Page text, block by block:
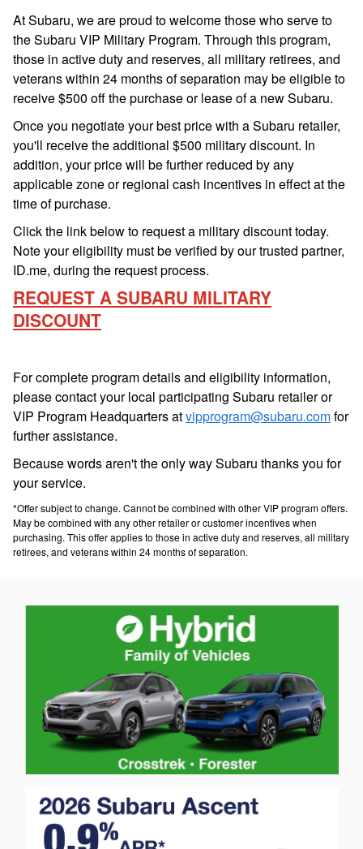
At Subaru, we are proud to welcome those who serve to
the Subaru VIP Military Program. Through this program,
those in active duty and reserves, all military retirees, and
veterans within 24 months of separation may be eligible to
receive $500 off the purchase or lease of a new Subaru.
Once you negotiate your best price with a Subaru retailer,
you'll receive the additional $500 military discount. In
addition, your price will be further reduced by any
applicable zone or regional cash incentives in effect at the
time of purchase.
Click the link below to request a military discount today.
Note your eligibility must be verified by our trusted partner,
ID.me, during the request process.
REQUEST A SUBARU MILITARY
DISCOUNT
For complete program details and eligibility information,
please contact your local participating Subaru retailer or
VIP Program Headquarters atvipprogram@subaru.comfor
further assistance.
Because words aren't the only way Subaru thanks you for
your service.
*Offer subject to change. Cannot be combined with other VIP program offers.
May be combined with any other retailer or customer incentives when
purchasing. This offer applies to those in active duty and reserves, all military
retirees, and veterans within 24 months of separation.